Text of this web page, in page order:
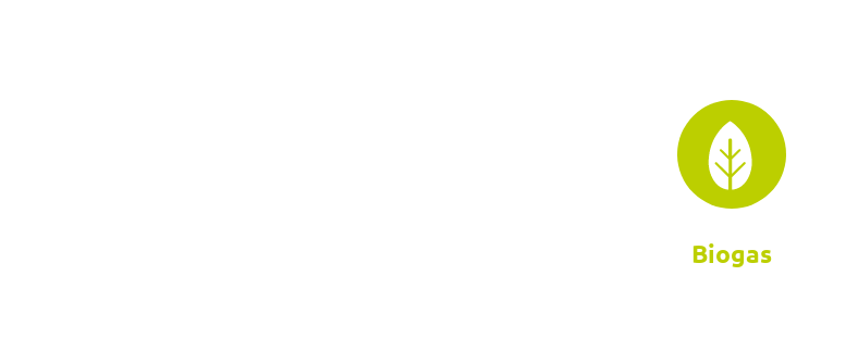
Biogas